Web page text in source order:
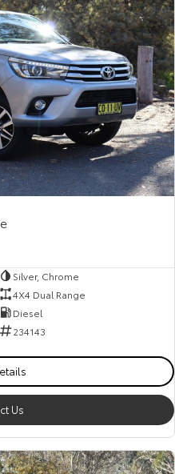
Silver, Chrome
4X4 Dual Range
Diesel
234143
Us